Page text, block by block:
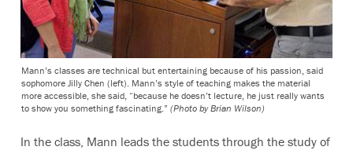
Mann’s classes are technical but entertaining because of his passion, said
sophomore Jilly Chen (left). Mann’s style of teaching makes the material
more accessible, she said, “because he doesn’t lecture, he just really wants
to show you something fascinating.” (Photo by Brian Wilson)
In the class, Mann leads the students through the study of